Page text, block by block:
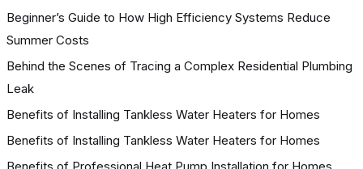
Beginner’s Guide to How High Efficiency Systems Reduce
Summer Costs
Behind the Scenes of Tracing a Complex Residential Plumbing
Leak
Benefits of Installing Tankless Water Heaters for Homes
Benefits of Installing Tankless Water Heaters for Homes